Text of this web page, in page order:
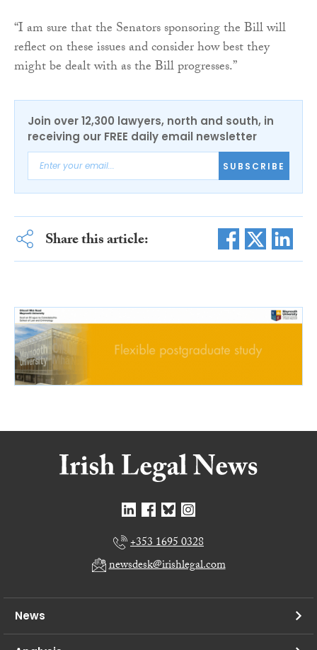
“I am sure that the Senators sponsoring the Bill will
reflect on these issues and consider how best they
might be dealt with as the Bill progresses.”
Join over 12,300 lawyers, north and south, in
receiving our FREE daily email newsletter
SUBSCRIBE
Share this article:
+353 1695 0328
newsdesk@irishlegal.com
News